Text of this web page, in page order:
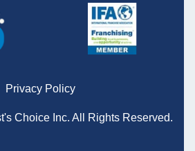
Privacy Policy
Choice Inc. All Rights Reserved.